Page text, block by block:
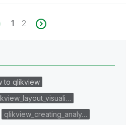
1 2
to qlikview
qlikview_creating_analy…